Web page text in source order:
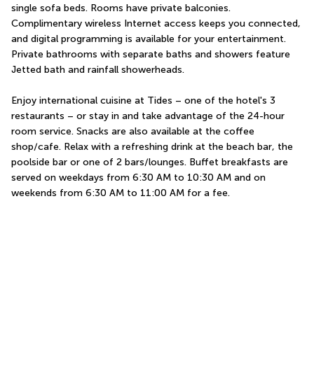
single sofa beds. Rooms have private balconies.
Complimentary wireless Internet access keeps you connected,
and digital programming is available for your entertainment.
Private bathrooms with separate baths and showers feature
Jetted bath and rainfall showerheads.
Enjoy international cuisine at Tides – one of the hotel's 3
restaurants – or stay in and take advantage of the 24-hour
room service. Snacks are also available at the coffee
shop/cafe. Relax with a refreshing drink at the beach bar, the
poolside bar or one of 2 bars/lounges. Buffet breakfasts are
served on weekdays from 6:30 AM to 10:30 AM and on
weekends from 6:30 AM to 11:00 AM for a fee.